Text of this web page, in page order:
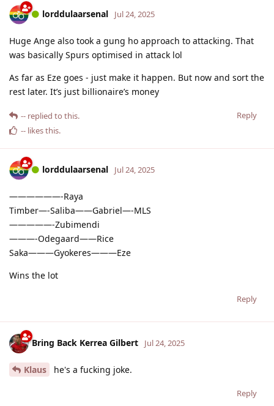
lorddulaarsenal Jul 24, 2025
Huge Ange also took a gung ho approach to attacking. That
was basically Spurs optimised in attack lol
As far as Eze goes - just make it happen. But now and sort the
rest later. It’s just billionaire’s money
Reply
-- replied to this.
-- likes this.
lorddulaarsenal Jul 24, 2025
——————-Raya
Timber—-Saliba——Gabriel—-MLS
—————-Zubimendi
———-Odegaard——Rice
Saka———Gyokeres———Eze
Wins the lot
Reply
Bring Back Kerrea Gilbert Jul 24, 2025
Klaus he's a fucking joke.
Reply